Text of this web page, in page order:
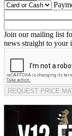
Join our mailing list
news straight to your
REQUEST PRICE